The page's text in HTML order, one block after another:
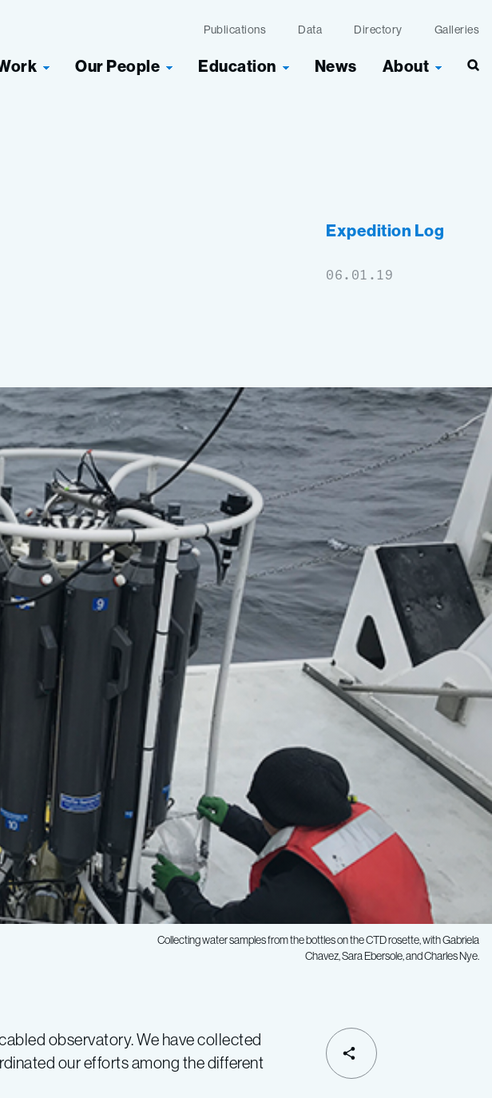
Publications Data Directory Galleries
Our People Education News About
Expedition Log
06.01.19
Collecting water samples from the bottles on the CTD rosette, with Gabriela
Chavez, Sara Ebersole, and Charles Nye.
observatory. We have collected
our efforts among the different
SHARE